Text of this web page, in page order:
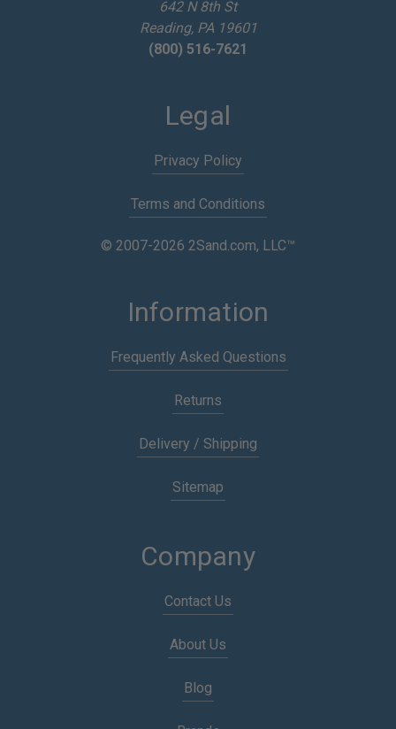
642 N 8th St
Reading, PA 19601
(800) 516-7621
Legal
Privacy Policy
Terms and Conditions
© 2007-2026 2Sand.com, LLC™
Information
Frequently Asked Questions
Returns
Delivery / Shipping
Sitemap
Company
Contact Us
About Us
Blog